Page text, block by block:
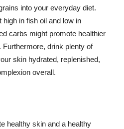
into your everyday diet.
in fish oil and low in
carbs might promote healthier
drink plenty of
skin hydrated, replenished,
overall.
healthy skin and a healthy